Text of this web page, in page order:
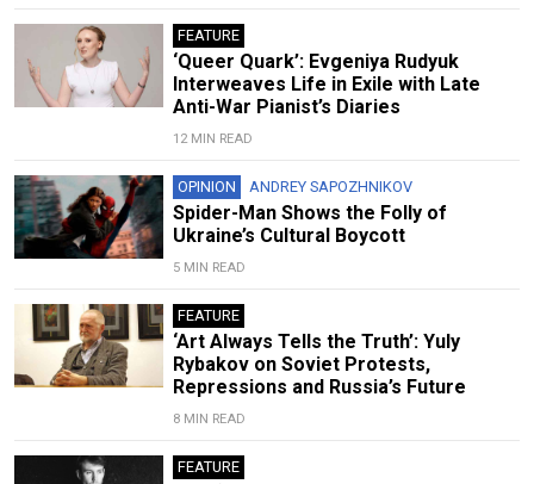
FEATURE
‘Queer Quark’: Evgeniya Rudyuk
Interweaves Life in Exile with Late
Anti-War Pianist’s Diaries
12 MIN READ
OPINION ANDREY SAPOZHNIKOV
Spider-Man Shows the Folly of
Ukraine’s Cultural Boycott
5 MIN READ
FEATURE
‘Art Always Tells the Truth’: Yuly
Rybakov on Soviet Protests,
Repressions and Russia’s Future
8 MIN READ
FEATURE